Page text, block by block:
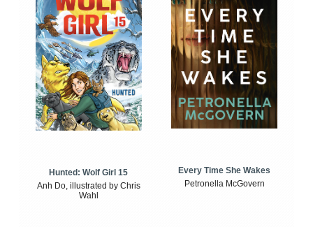
Hunted: Wolf Girl 15
Anh Do, illustrated by Chris
Wahl
Every Time She Wakes
Petronella McGovern